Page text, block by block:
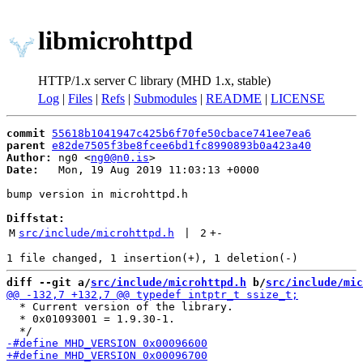
libmicrohttpd
HTTP/1.x server C library (MHD 1.x, stable)
Log | Files | Refs | Submodules | README | LICENSE
commit
55618b1041947c425b6f70fe50cbace741ee7ea6
parent e82de7505f3be8fcee6bd1fc8990893b0a423a40
Author:
ng0 <ng0@n0.is
Date:
   Mon, 19 Aug 2019 11:03:13 +0000
bump version in microhttpd.h
Diffstat:
M src/include/microhttpd.h 2 +-
diff --git a/src/include/microhttpd.h b/src/include/
  * Current version of the library.
  * 0x01093001 = 1.9.30-1.